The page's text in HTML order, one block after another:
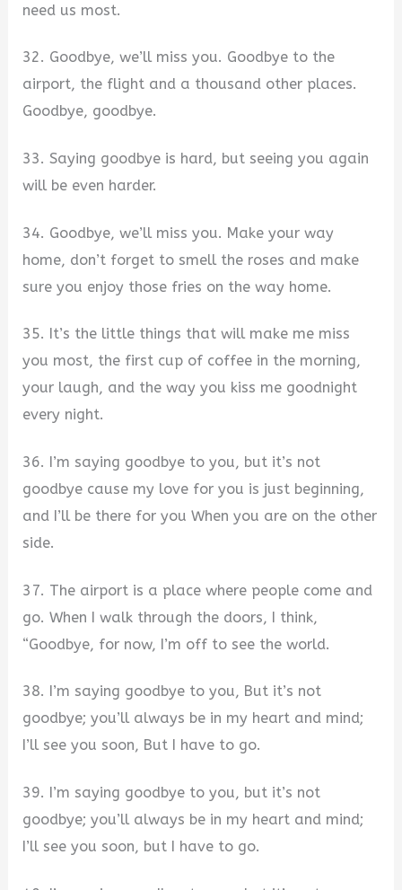
need us most.
32. Goodbye, we’ll miss you. Goodbye to the
airport, the flight and a thousand other places.
Goodbye, goodbye.
33. Saying goodbye is hard, but seeing you again
will be even harder.
34. Goodbye, we’ll miss you. Make your way
home, don’t forget to smell the roses and make
sure you enjoy those fries on the way home.
35. It’s the little things that will make me miss
you most, the first cup of coffee in the morning,
your laugh, and the way you kiss me goodnight
every night.
36. I’m saying goodbye to you, but it’s not
goodbye cause my love for you is just beginning,
and I’ll be there for you When you are on the other
side.
37. The airport is a place where people come and
go. When I walk through the doors, I think,
“Goodbye, for now, I’m off to see the world.
38. I’m saying goodbye to you, But it’s not
goodbye; you’ll always be in my heart and mind;
I’ll see you soon, But I have to go.
39. I’m saying goodbye to you, but it’s not
goodbye; you’ll always be in my heart and mind;
I’ll see you soon, but I have to go.